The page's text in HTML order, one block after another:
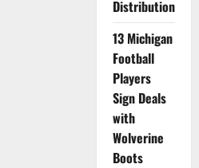
Distribution
13 Michigan
Football
Players
Sign Deals
with
Wolverine
Boots